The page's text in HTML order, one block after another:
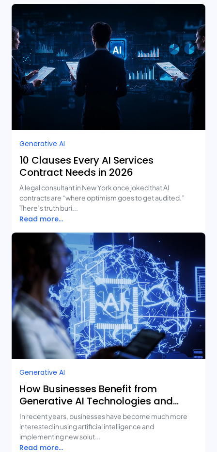
Generative AI
10 Clauses Every AI Services
Contract Needs in 2026
A legal consultant in New York once joked that AI
contracts are “where optimism goes to get audited.”
There’s truth buri...
Read more...
Generative AI
How Businesses Benefit from
Generative AI Technologies and
Real-Life Use Cases
In recent years, businesses have become much more
interested in using artificial intelligence and
implementing new solut...
Read more...